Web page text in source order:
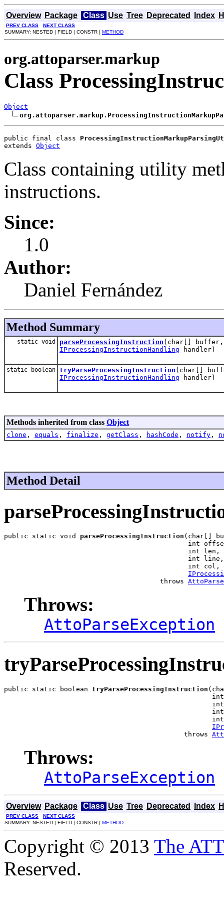
Overview Package Class Use Tree Deprecated Index
PREV CLASS
NEXT CLASS
SUMMARY: NESTED | FIELD | CONSTR | METHOD
org.attoparser.markup
Class
Object
public final class
extends Object
Class containing utility
instructions.
Since:
1.0
Author:
Daniel Fernández
Method Summary
static void parseProcessingInstruction (char[]
IProcessingInstructionHandling handler)
static boolean tryParseProcessingInstruction (char[]
IProcessingInstructionHandling handler)
Methods inherited from class Object
clone , equals , finalize , getClass , hashCode , notify ,
Method Detail
public static void parseProcessingInstruction (char[]
int
                                              int len,
                                              int line,
                                              int col,
                                       throws
Throws:
AttoParseException
public static boolean tryParseProcessingInstruction
                                             throws
Throws:
AttoParseException
Overview Package Class Use Tree Deprecated Index
PREV CLASS
NEXT CLASS
SUMMARY: NESTED | FIELD | CONSTR | METHOD
Copyright © 2013 The
Reserved.